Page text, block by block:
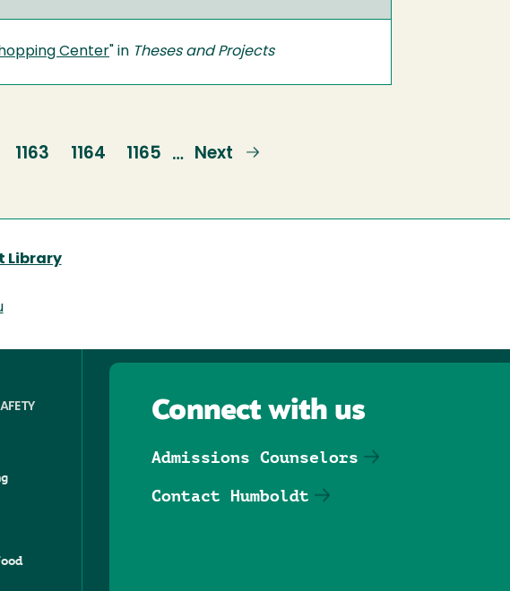
Center" in Theses and Projects
Page
1163 Page
1164 Page
1165 …
Next
Next
Library
Connect with us
Admissions Counselors
Contact Humboldt